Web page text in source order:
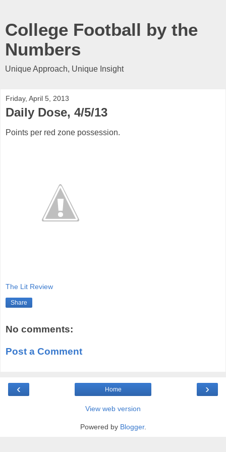
College Football by the
Numbers
Unique Approach, Unique Insight
Friday, April 5, 2013
Daily Dose, 4/5/13
Points per red zone possession.
The Lit Review
Share
No comments:
Post a Comment
‹ ›
Home
View web version
Powered by Blogger.